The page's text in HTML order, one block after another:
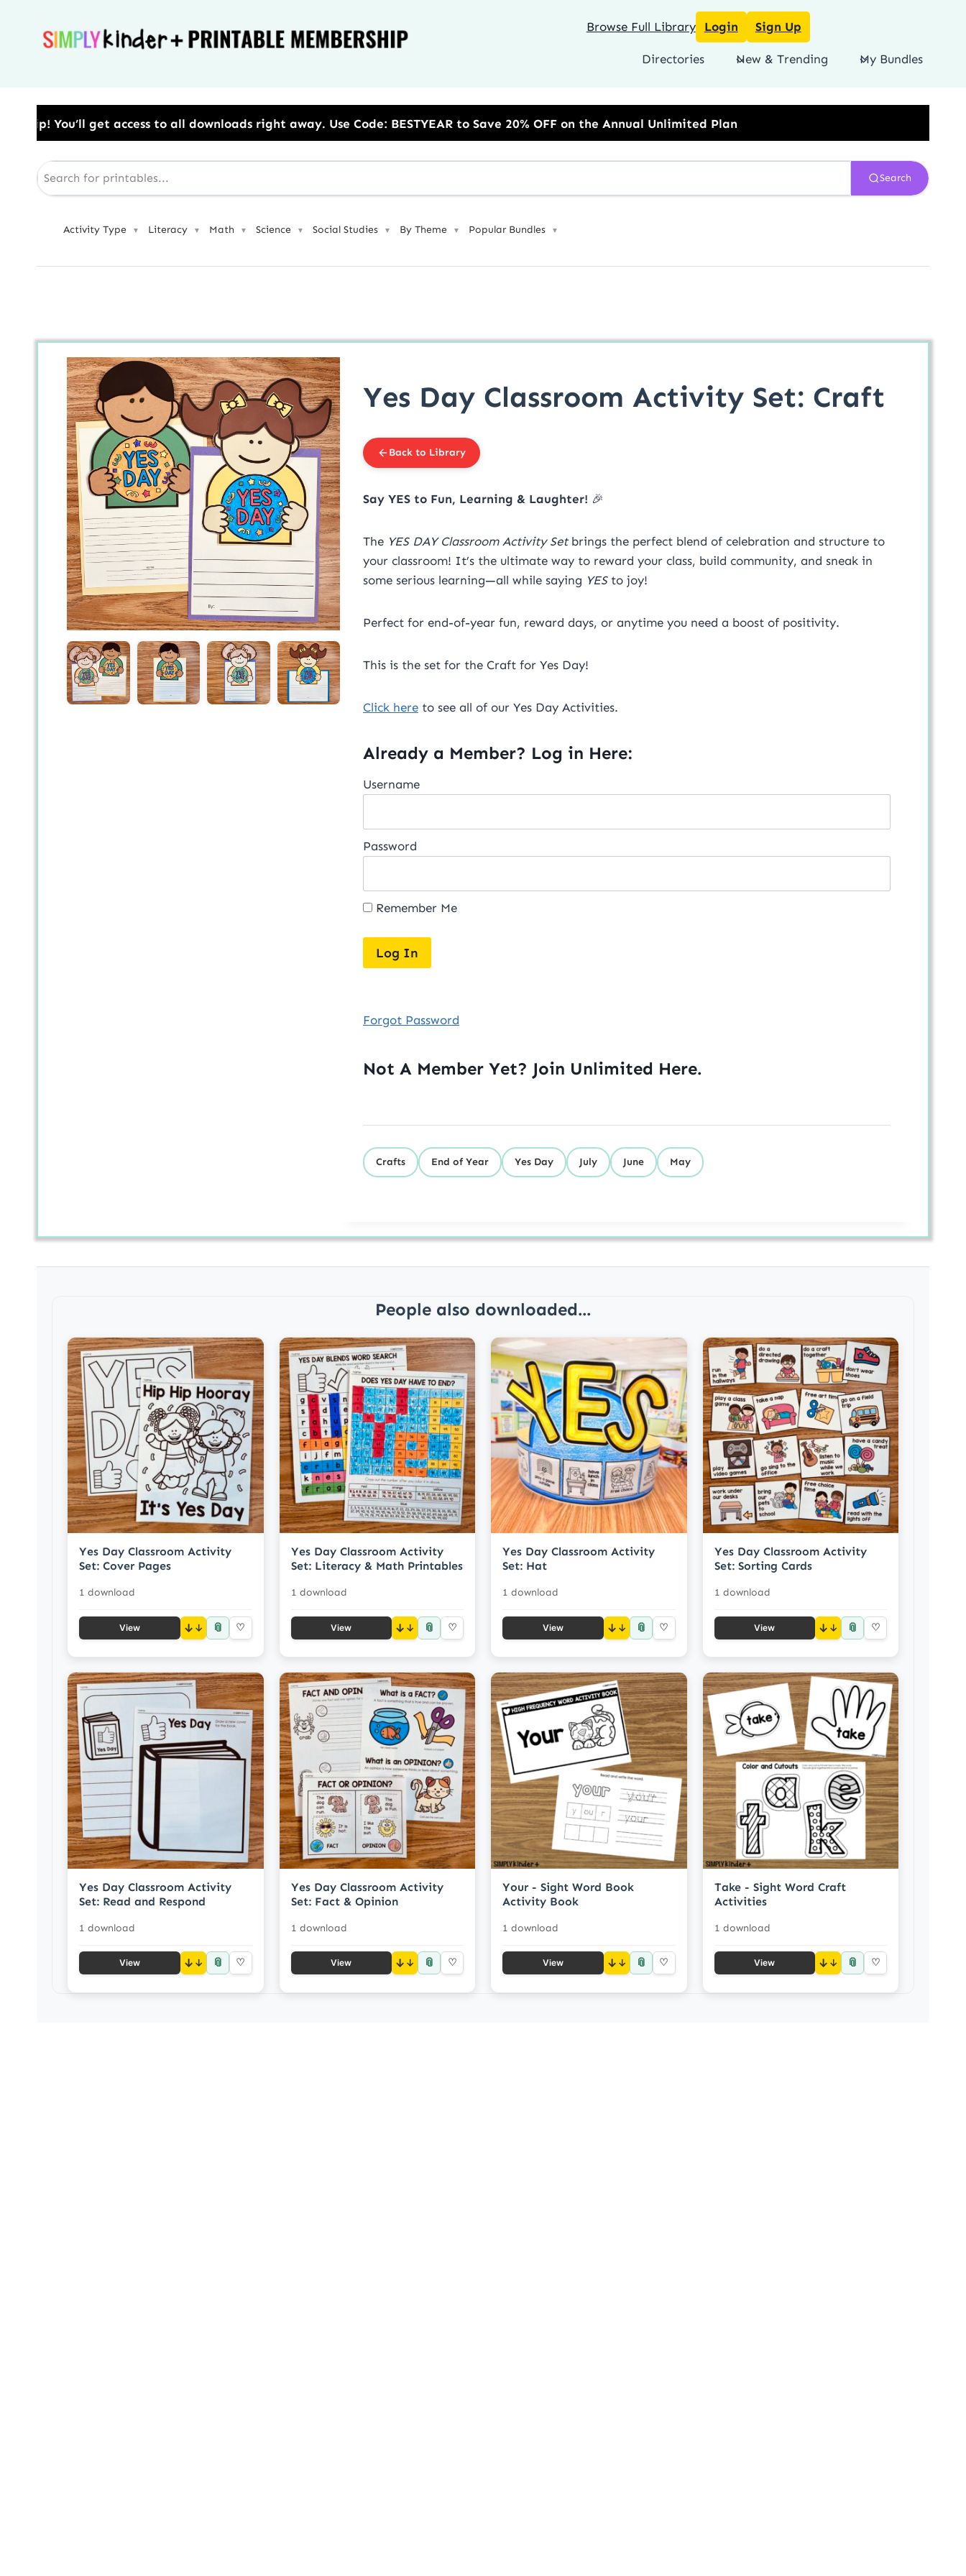
Browse Full Library Login Sign Up
Directories New & Trending My Bundles
all downloads right away.​ Use Code: BESTYEAR to Save 20% OFF on the Annual Unlimited Plan
Search
Activity Type ▼ Literacy ▼ Math ▼ Science ▼ Social Studies ▼ By Theme ▼ Popular Bundles ▼
Yes Day Classroom Activity Set: Craft
Back to Library
Say YES to Fun, Learning & Laughter! 🎉
The YES DAY Classroom Activity Setbrings the perfect blend of celebration and structure to
your classroom! It’s the ultimate way to reward your class, build community, and sneak in
some serious learning—all while saying YESto joy!
Perfect for end-of-year fun, reward days, or anytime you need a boost of positivity.
This is the set for the Craft for Yes Day!
Click here to see all of our Yes Day Activities.
Already a Member? Log in Here:
Username
Password
Remember Me
Forgot Password
Not A Member Yet? Join Unlimited Here.
Crafts End of Year Yes Day July June May
People also downloaded...
Yes Day Classroom Activity
Set: Cover Pages
1 download
View ↓ 📎 ♡
Yes Day Classroom Activity
Set: Literacy & Math Printables
1 download
View ↓ 📎 ♡
Yes Day Classroom Activity
Set: Hat
1 download
View ↓ 📎 ♡
Yes Day Classroom Activity
Set: Sorting Cards
1 download
View ↓ 📎 ♡
Yes Day Classroom Activity
Set: Read and Respond
1 download
View ↓ 📎 ♡
Yes Day Classroom Activity
Set: Fact & Opinion
1 download
View ↓ 📎 ♡
Your - Sight Word Book
Activity Book
1 download
View ↓ 📎 ♡
Take - Sight Word Craft
Activities
1 download
View ↓ 📎 ♡